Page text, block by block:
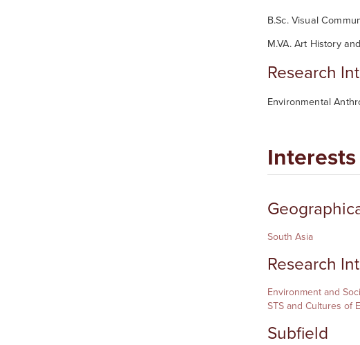
B.Sc. Visual
M.VA. Art History
Research
Environmental
Interests
South Asia
Research
Environment and
STS and Cultures of
Subfield